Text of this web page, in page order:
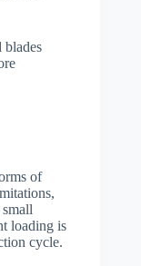
blades
of
loading is
cycle.